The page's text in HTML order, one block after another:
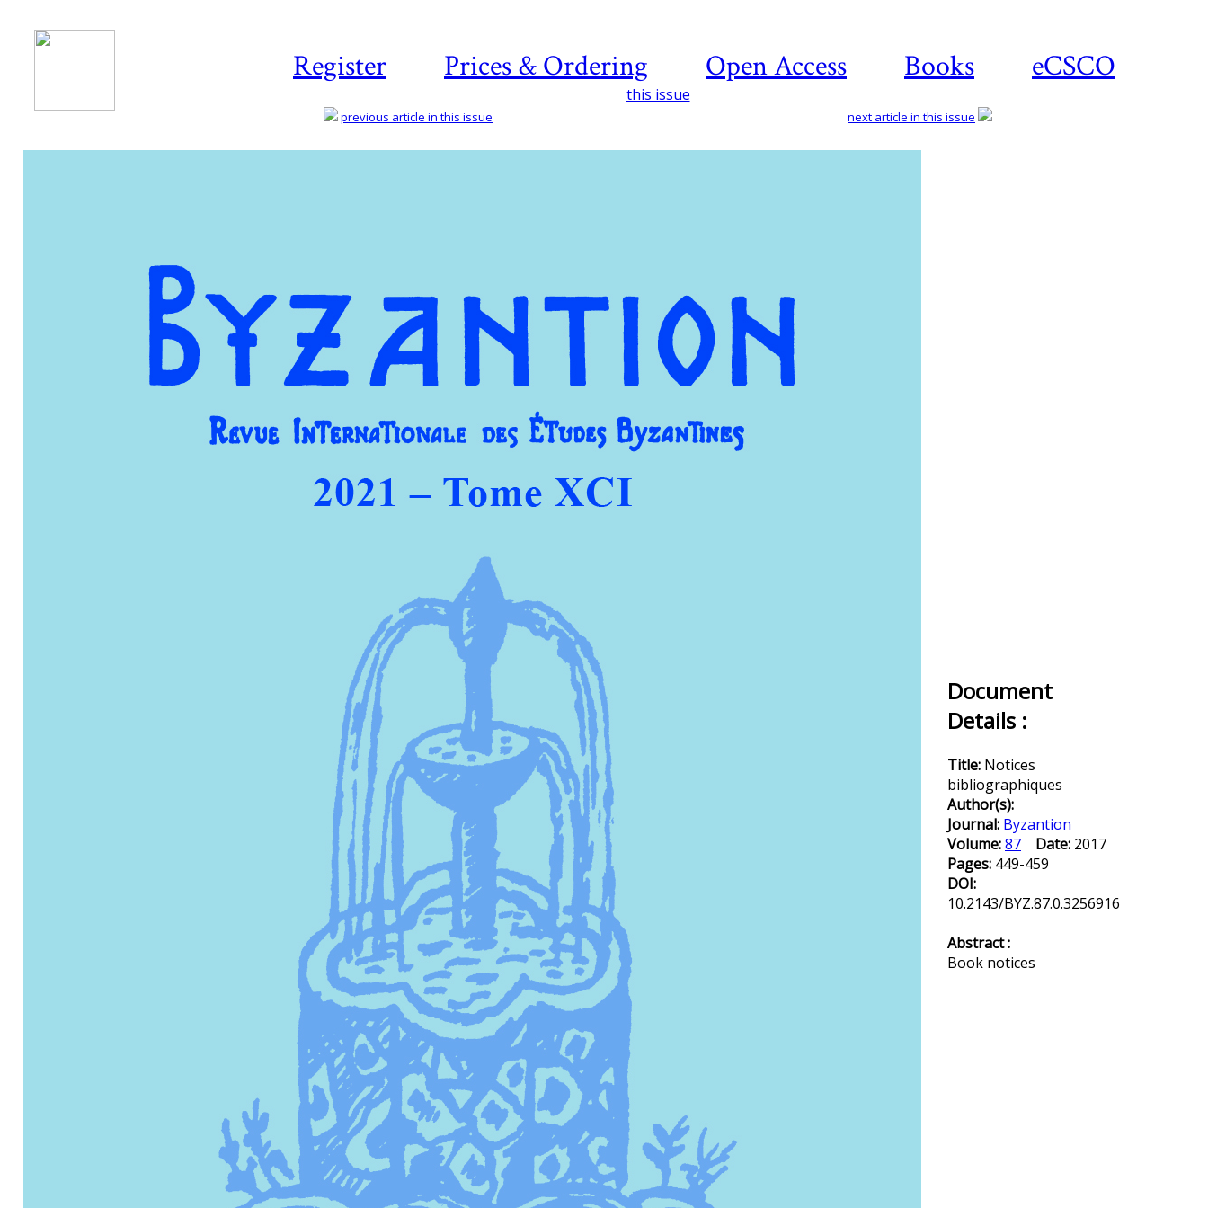
Register Prices & Ordering Open Access Books eCSCO
this issue
previous article in this issue next article in this issue
Document
Details :
Title: Notices
bibliographiques
Author(s):
Journal: Byzantion
Volume:87 Date: 2017
Pages: 449-459
DOI:
10.2143/BYZ.87.0.3256916
Abstract :
Book notices